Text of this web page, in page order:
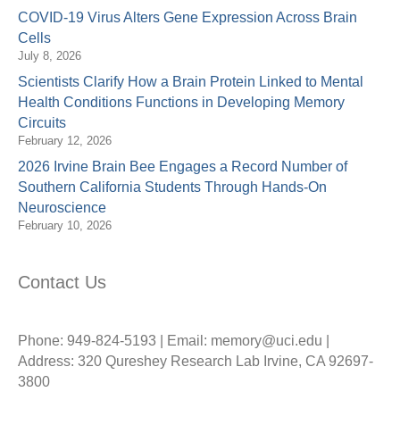
COVID-19 Virus Alters Gene Expression Across Brain
Cells
July 8, 2026
Scientists Clarify How a Brain Protein Linked to Mental
Health Conditions Functions in Developing Memory
Circuits
February 12, 2026
2026 Irvine Brain Bee Engages a Record Number of
Southern California Students Through Hands-On
Neuroscience
February 10, 2026
Contact Us
Phone: 949-824-5193 | Email: memory@uci.edu |
Address: 320 Qureshey Research Lab Irvine, CA 92697-
3800